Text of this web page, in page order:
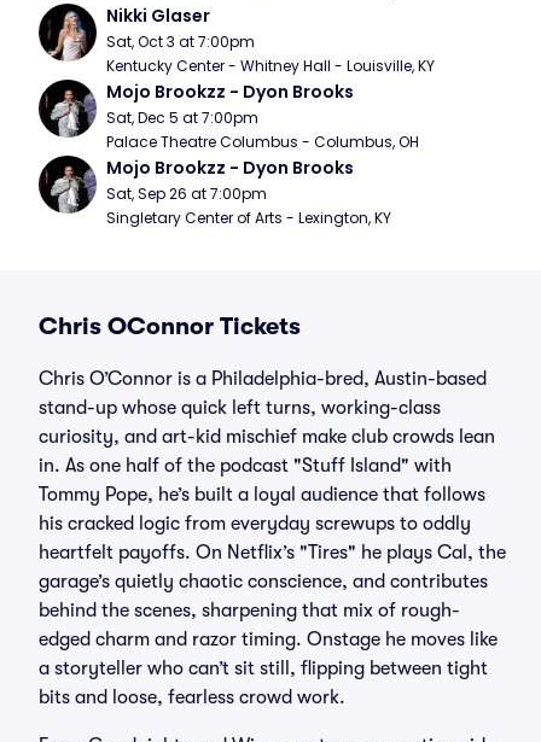
Nikki Glaser
Sat, Oct 3 at 7:00pm
Kentucky Center - Whitney Hall - Louisville, KY
Mojo Brookzz - Dyon Brooks
Sat, Dec 5 at 7:00pm
Palace Theatre Columbus - Columbus, OH
Mojo Brookzz - Dyon Brooks
Sat, Sep 26 at 7:00pm
Singletary Center of Arts - Lexington, KY
Chris OConnor Tickets
Chris O’Connor is a Philadelphia-bred, Austin-based
stand-up whose quick left turns, working-class
curiosity, and art-kid mischief make club crowds lean
in. As one half of the podcast "Stuff Island" with
Tommy Pope, he’s built a loyal audience that follows
his cracked logic from everyday screwups to oddly
heartfelt payoffs. On Netflix’s "Tires" he plays Cal, the
garage’s quietly chaotic conscience, and contributes
behind the scenes, sharpening that mix of rough-
edged charm and razor timing. Onstage he moves like
a storyteller who can’t sit still, flipping between tight
bits and loose, fearless crowd work.